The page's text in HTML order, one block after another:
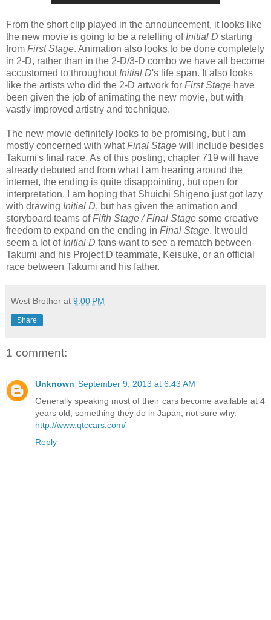
From the short clip played in the announcement, it looks like
the new movie is going to be a retelling of Initial D starting
from First Stage. Animation also looks to be done completely
in 2-D, rather than in the 2-D/3-D combo we have all become
accustomed to throughout Initial D's life span. It also looks
like the artists who did the 2-D artwork for First Stage have
been given the job of animating the new movie, but with
vastly improved artistry and technique.
The new movie definitely looks to be promising, but I am
mostly concerned with whatFinal Stage will include besides
Takumi's final race. As of this posting, chapter 719 will have
already debuted and from what I am hearing around the
internet, the ending is quite disappointing, but open for
interpretation. I am hoping that Shuichi Shigeno just got lazy
with drawing Initial D, but has given the animation and
storyboard teams ofFifth Stage / Final Stage some creative
freedom to expand on the ending in Final Stage. It would
seem a lot of Initial D fans want to see a rematch between
Takumi and his Project.D teammate, Keisuke, or an official
race between Takumi and his father.
West Brother at 9:00 PM
Share
1 comment:
Unknown September 9, 2013 at 6:43 AM
Generally speaking most of their cars become available at 4
years old, something they do in Japan, not sure why.
http://www.qtccars.com/
Reply